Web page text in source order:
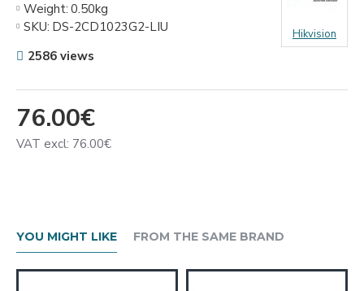
76.00€
VAT excl: 76.00€
Weight: 0.50kg
SKU: DS-2CD1023G2-LIU Hikvision
2586 views
YOU MIGHT LIKE FROM THE SAME BRAND